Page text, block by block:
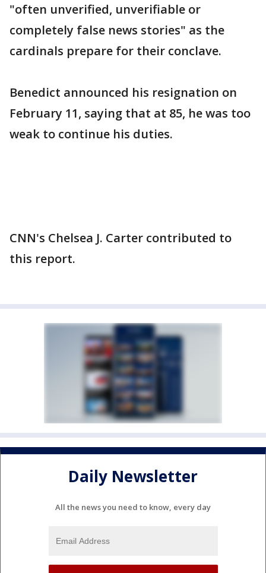
"often unverified, unverifiable or
completely false news stories" as the
cardinals prepare for their conclave.
Benedict announced his resignation on
February 11, saying that at 85, he was too
weak to continue his duties.
CNN's Chelsea J. Carter contributed to
this report.
Daily Newsletter
All the news you need to know, every day